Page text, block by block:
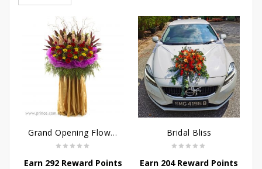
Grand Opening Flower Bouquet - Sunshine in the Rainbow
Earn 292 Reward Points
Bridal Bliss
Earn 204 Reward Points